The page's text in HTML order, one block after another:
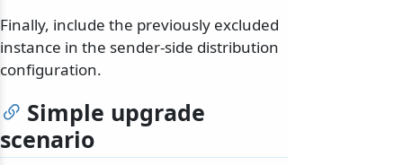
Finally, include the previously excluded
instance in the sender-side distribution
configuration.
Simple upgrade
scenario